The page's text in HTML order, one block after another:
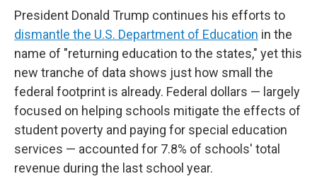
President Donald Trump continues his efforts to
dismantle the U.S. Department of Education in the
name of "returning education to the states," yet this
new tranche of data shows just how small the
federal footprint is already. Federal dollars — largely
focused on helping schools mitigate the effects of
student poverty and paying for special education
services — accounted for 7.8% of schools' total
revenue during the last school year.